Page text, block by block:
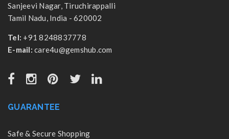
Sanjeevi Nagar, Tiruchirappalli
Tamil Nadu, India - 620002
Tel: +91 8248837778
E-mail: care4u@gemshub.com
GUARANTEE
Safe & Secure Shopping